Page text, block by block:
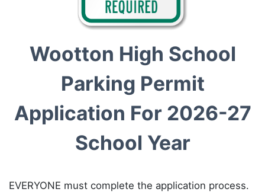
Wootton High School
Parking Permit
Application For 2026-27
School Year
EVERYONE must complete the application process.